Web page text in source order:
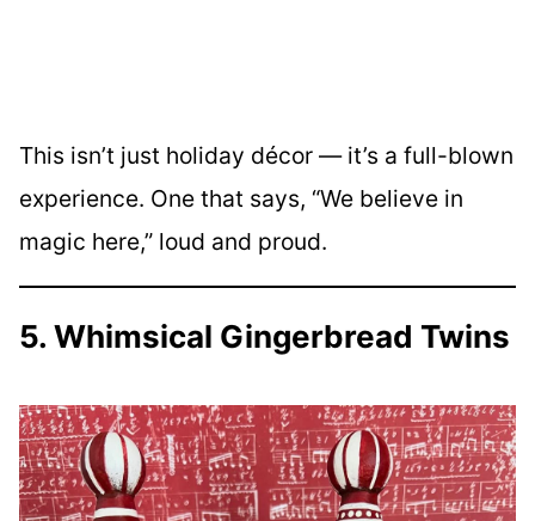
This isn’t just holiday décor — it’s a full-blown
experience. One that says, “We believe in
magic here,” loud and proud.
5. Whimsical Gingerbread Twins